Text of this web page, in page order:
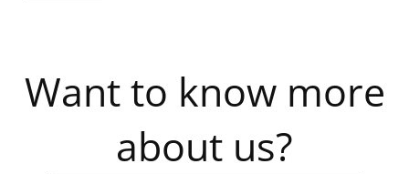
Want to know more
about us?